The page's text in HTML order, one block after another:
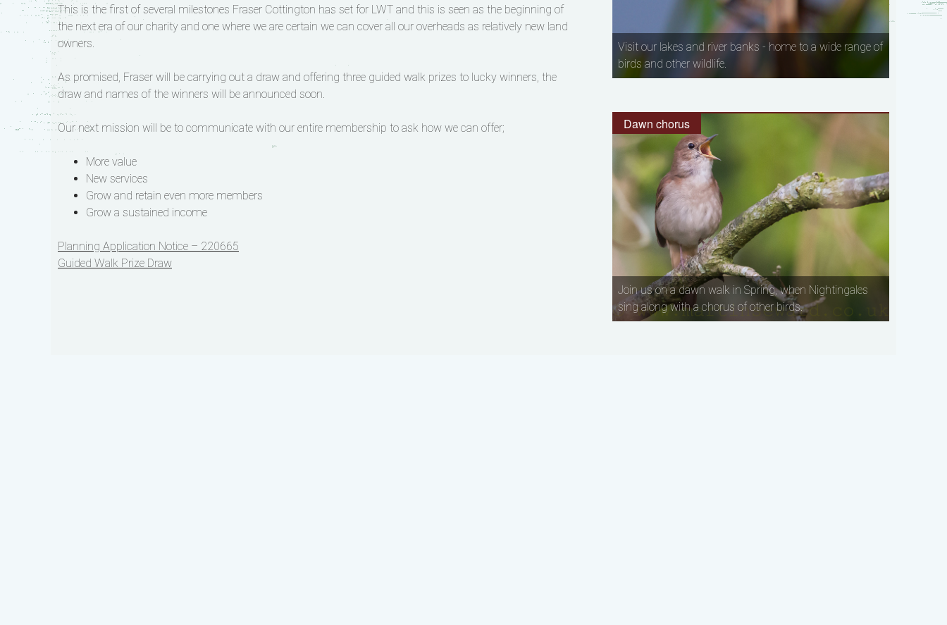
This is the first of several milestones Fraser Cottington has set for LWT and this is seen as the beginning of
the next era of our charity and one where we are certain we can cover all our overheads as relatively new land
owners.
As promised, Fraser will be carrying out a draw and offering three guided walk prizes to lucky winners, the
draw and names of the winners will be announced soon.
Our next mission will be to communicate with our entire membership to ask how we can offer;
More value
New services
Grow and retain even more members
Grow a sustained income
Post
navigation
Planning Application Notice – 220665
Guided Walk Prize Draw
Visit our lakes and river banks - home to a wide range of
birds and other wildlife.
Dawn chorus
Join us on a dawn walk in Spring, when Nightingales
sing along with a chorus of other birds.